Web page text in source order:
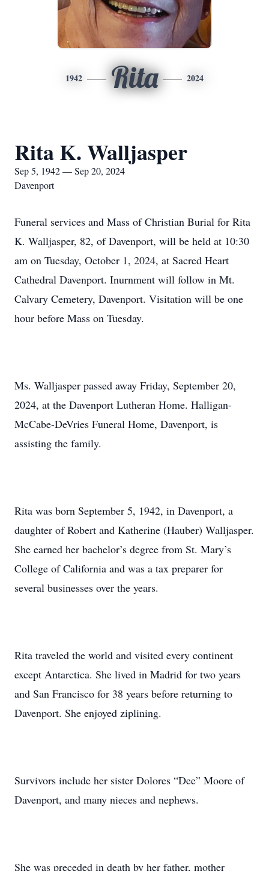
1942 Rita 2024
Rita K. Walljasper
Sep 5, 1942 — Sep 20, 2024
Davenport
Funeral services and Mass of Christian Burial for Rita
K. Walljasper, 82, of Davenport, will be held at 10:30
am on Tuesday, October 1, 2024, at Sacred Heart
Cathedral Davenport. Inurnment will follow in Mt.
Calvary Cemetery, Davenport. Visitation will be one
hour before Mass on Tuesday.
Ms. Walljasper passed away Friday, September 20,
2024, at the Davenport Lutheran Home. Halligan-
McCabe-DeVries Funeral Home, Davenport, is
assisting the family.
Rita was born September 5, 1942, in Davenport, a
daughter of Robert and Katherine (Hauber) Walljasper.
She earned her bachelor’s degree from St. Mary’s
College of California and was a tax preparer for
several businesses over the years.
Rita traveled the world and visited every continent
except Antarctica. She lived in Madrid for two years
and San Francisco for 38 years before returning to
Davenport. She enjoyed ziplining.
Survivors include her sister Dolores “Dee” Moore of
Davenport, and many nieces and nephews.
She was preceded in death by her father, mother